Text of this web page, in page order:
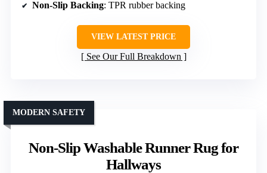
Non-Slip Backing: TPR rubber backing
VIEW LATEST PRICE
See Our Full Breakdown
Non-Slip Washable Runner Rug for
Hallways
MODERN SAFETY